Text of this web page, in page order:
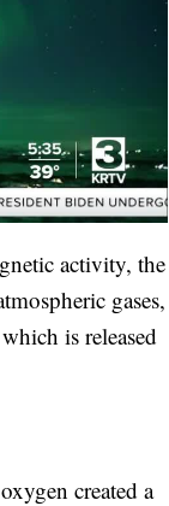
activity, the
gases,
is released
created a